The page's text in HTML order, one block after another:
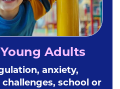
Adults
anxiety,
school or